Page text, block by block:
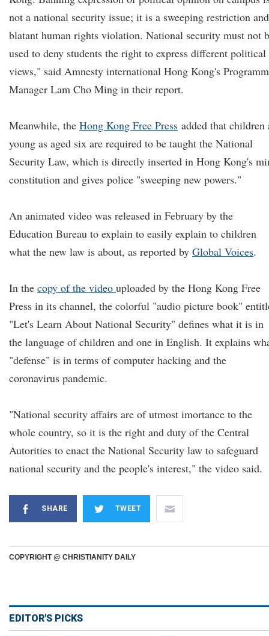
not a national security issue; it is a sweeping restriction
blatant human rights violation. National security must not
used to deny students the right to express different political
views," said Amnesty international Hong Kong's
Manager Lam Cho Ming in their report.
Meanwhile, the Hong Kong Free Press added that children
young as aged six are required to be taught the National
Security Law, which is directly inserted in Hong Kong's
constitution and gives police "sweeping new powers."
An animated video was released in February by the
Education Bureau to explain to easily explain to children
what the new law is about, as reported by Global Voices.
In the copy of the video uploaded by the Hong Kong Free
Press in its channel, the colorful "audio picture book"
"Let's Learn About National Security" defines what it is in
the language of children and one in English. It explains
"defense" is in terms of computer hacking and the
coronavirus pandemic.
"National security affairs are of utmost imortance to the
whole country, so it is the right and duty of the Central
Autorities to enact the National Security law to safeguard
national security and the people's interest," the video said.
SHARE TWEET
COPYRIGHT @ CHRISTIANITY DAILY
EDITOR'S PICKS